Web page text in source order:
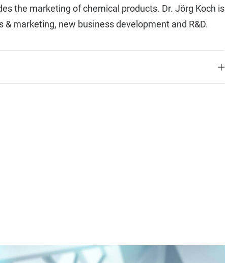
the marketing of chemical products. Dr. Jörg Koch is
& marketing, new business development and R&D.